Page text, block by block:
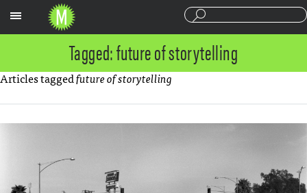
Tagged: future of storytelling
Articles taggedfuture of storytelling